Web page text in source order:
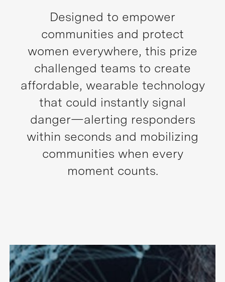
Designed to empower
communities and protect
women everywhere, this prize
challenged teams to create
affordable, wearable technology
that could instantly signal
danger—alerting responders
within seconds and mobilizing
communities when every
moment counts.